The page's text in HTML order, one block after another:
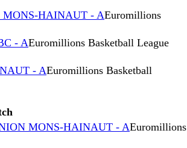
MONS-HAINAUT - AEuromillions
- AEuromillions Basketball League
- AEuromillions Basketball
MONS-HAINAUT - AEuromillions